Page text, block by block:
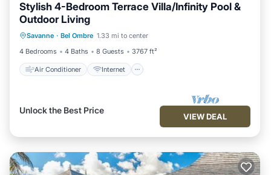
Stylish 4-Bedroom Terrace Villa/Infinity Pool &
Outdoor Living
Savanne · Bel Ombre 1.33 mi to center
4 Bedrooms
4 Baths 8 Guests 3767 ft²
Air Conditioner Internet
Air Conditioner
Child Friendly
Laundry
Unlock the Best Price
VIEW DEAL